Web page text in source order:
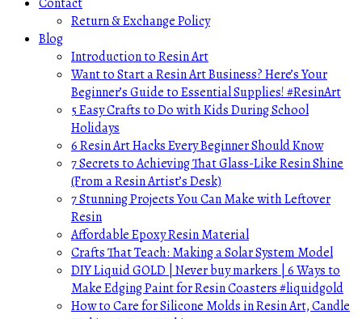
Return & Exchange Policy
Blog
Introduction to Resin Art
Want to Start a Resin Art Business? Here’s Your
Beginner’s Guide to Essential Supplies! #ResinArt
5 Easy Crafts to Do with Kids During School
Holidays
6 Resin Art Hacks Every Beginner Should Know
7 Secrets to Achieving That Glass-Like Resin Shine
(From a Resin Artist’s Desk)
7 Stunning Projects You Can Make with Leftover
Resin
Affordable Epoxy Resin Material
Crafts That Teach: Making a Solar System Model
DIY Liquid GOLD | Never buy markers | 6 Ways to
Make Edging Paint for Resin Coasters #liquidgold
How to Care for Silicone Molds in Resin Art, Candle